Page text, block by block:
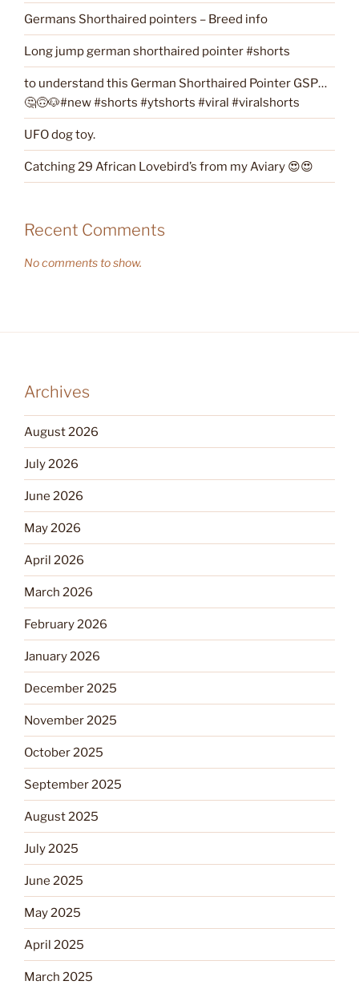
Germans Shorthaired pointers – Breed info
Long jump german shorthaired pointer #shorts
to understand this German Shorthaired Pointer GSP…
🤔🙃🐶#new #shorts #ytshorts #viral #viralshorts
UFO dog toy.
Catching 29 African Lovebird’s from my Aviary 😍😍
Recent Comments
No comments to show.
Archives
August 2026
July 2026
June 2026
May 2026
April 2026
March 2026
February 2026
January 2026
December 2025
November 2025
October 2025
September 2025
August 2025
July 2025
June 2025
May 2025
April 2025
March 2025